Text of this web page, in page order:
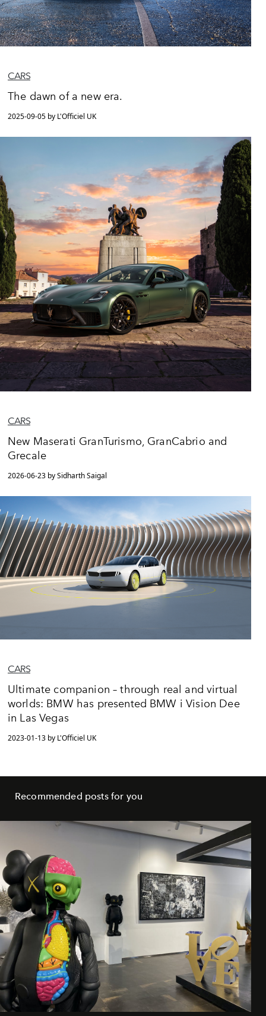
CARS
The dawn of a new era.
2025-09-05 by L'Officiel UK
CARS
New Maserati GranTurismo, GranCabrio and
Grecale
2026-06-23 by Sidharth Saigal
CARS
Ultimate companion – through real and virtual
worlds: BMW has presented BMW i Vision Dee
in Las Vegas
2023-01-13 by L'Officiel UK
Recommended posts for you